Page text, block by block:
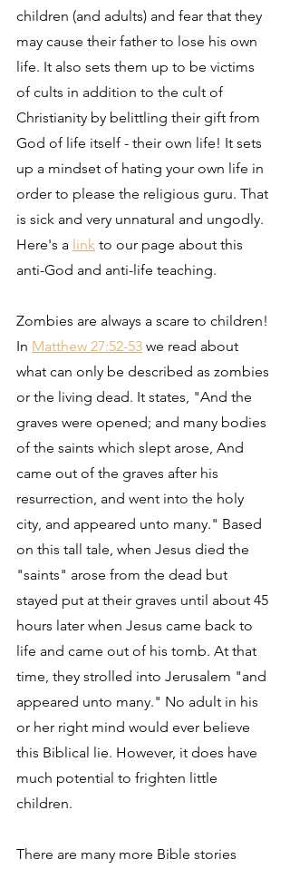
children (and adults) and fear that they
may cause their father to lose his own
life. It also sets them up to be victims
of cults in addition to the cult of
Christianity by belittling their gift from
God of life itself - their own life! It sets
up a mindset of hating your own life in
order to please the religious guru. That
is sick and very unnatural and ungodly.
Here's a link to our page about this
anti-God and anti-life teaching.
Zombies are always a scare to children!
In Matthew 27:52-53 we read about
what can only be described as zombies
or the living dead. It states, "And the
graves were opened; and many bodies
of the saints which slept arose, And
came out of the graves after his
resurrection, and went into the holy
city, and appeared unto many." Based
on this tall tale, when Jesus died the
"saints" arose from the dead but
stayed put at their graves until about 45
hours later when Jesus came back to
life and came out of his tomb. At that
time, they strolled into Jerusalem "and
appeared unto many." No adult in his
or her right mind would ever believe
this Biblical lie. However, it does have
much potential to frighten little
children.
There are many more Bible stories